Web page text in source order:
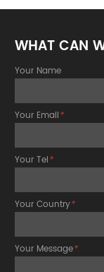
WHAT CAN
Your Name
Your Email*
Your Tel*
Your Country*
Your Message*